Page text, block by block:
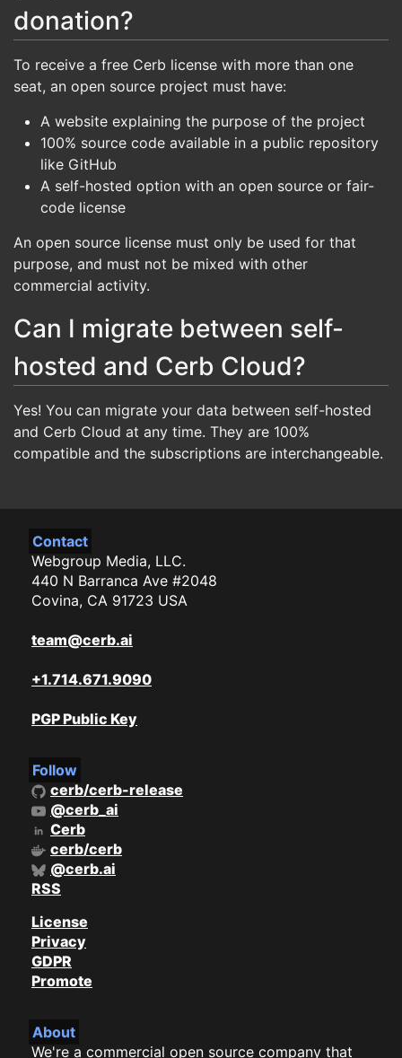
donation?
To receive a free Cerb license with more than one
seat, an open source project must have:
A website explaining the purpose of the project
100% source code available in a public repository
like GitHub
A self-hosted option with an open source or fair-
code license
An open source license must only be used for that
purpose, and must not be mixed with other
commercial activity.
Can I migrate between self-
hosted and Cerb Cloud?
Yes! You can migrate your data between self-hosted
and Cerb Cloud at any time. They are 100%
compatible and the subscriptions are interchangeable.
Contact
Webgroup Media, LLC.
440 N Barranca Ave #2048
Covina, CA 91723 USA
team@cerb.ai
+1.714.671.9090
PGP Public Key
Follow
cerb/cerb-release
@cerb_ai
Cerb
cerb/cerb
@cerb.ai
RSS
License
Privacy
GDPR
Promote
About
We're a commercial open source company that